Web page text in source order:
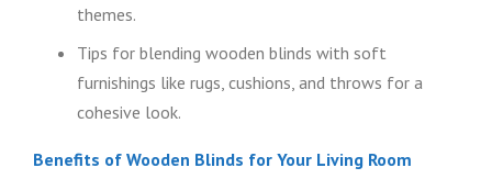
themes.
Tips for blending wooden blinds with soft
furnishings like rugs, cushions, and throws for a
cohesive look.
Benefits of Wooden Blinds for Your Living Room